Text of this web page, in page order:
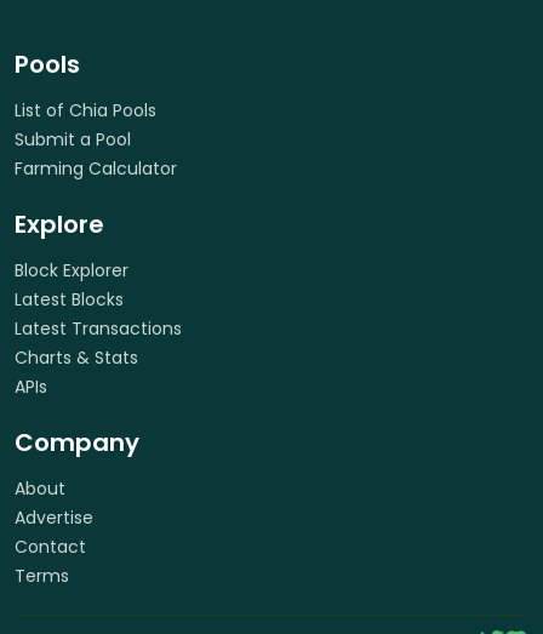
Pools
List of Chia Pools
Submit a Pool
Farming Calculator
Explore
Block Explorer
Latest Blocks
Latest Transactions
Charts & Stats
APIs
Company
About
Advertise
Contact
Terms